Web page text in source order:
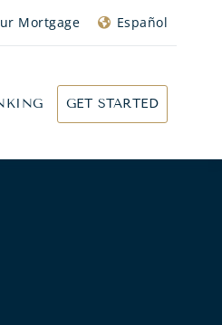
Mortgage Español
GET STARTED